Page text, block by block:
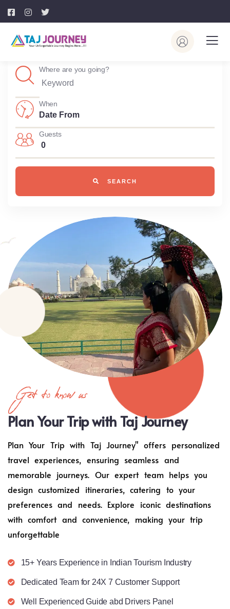
Where are you going?
When
Guests
0
SEARCH
Get to know us
Plan Your Trip with Taj Journey
Plan Your Trip with Taj Journey" offers personalized
travel experiences, ensuring seamless and
memorable journeys. Our expert team helps you
design customized itineraries, catering to your
preferences and needs. Explore iconic destinations
with comfort and convenience, making your trip
unforgettable
15+ Years Experience in Indian Tourism Industry
Dedicated Team for 24X 7 Customer Support
Well Experienced Guide abd Drivers Panel